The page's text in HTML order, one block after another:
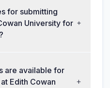
for submitting
University for
are available for
Edith Cowan